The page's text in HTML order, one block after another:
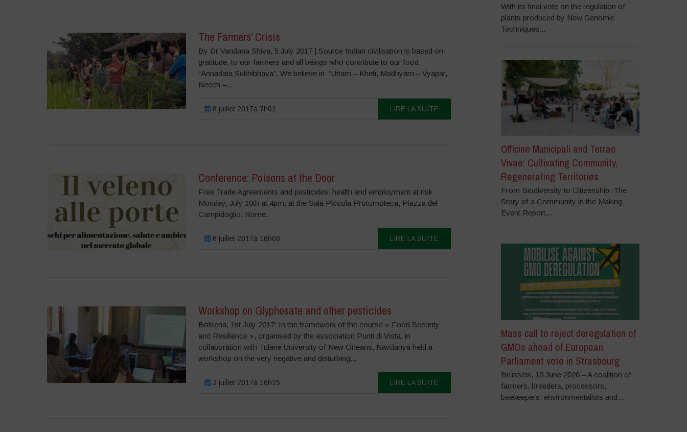
The Farmers’ Crisis
By Dr Vandana Shiva, 5 July 2017 | Source Indian civilisation is based on
gratitude, to our farmers and all beings who contribute to our food.
“Annadata Sukhibhava”. We believe in “Uttam – Kheti, Madhyam – Vyapar,
Neech –...
8 juillet 2017à 7h01 LIRE LA SUITE
Conference: Poisons at the Door
Free Trade Agreements and pesticides: health and employment at risk
Monday, July 10th at 4pm, at the Sala Piccola Protomoteca, Piazza del
Campidoglio, Rome.
6 juillet 2017à 16h08 LIRE LA SUITE
Workshop on Glyphosate and other pesticides
Bolsena, 1st July 2017: In the framework of the course « Food Security
and Resilience », organised by the association Punti di Vista, in
collaboration with Tulane University of New Orleans, Navdanya held a
workshop on the very negative and disturbing...
2 juillet 2017à 16h15 LIRE LA SUITE
With its final vote on the regulation of
plants produced by New Genomic
Techniques...
Officine Municipali and Terrae
Vivae: Cultivating Community,
Regenerating Territories
From Biodiversity to Citizenship: The
Story of a Community in the Making
Event Report...
Mass call to reject deregulation of
GMOs ahead of European
Parliament vote in Strasbourg
Brussels, 10 June 2026 – A coalition of
farmers, breeders, processors,
beekeepers, environmentalists and...